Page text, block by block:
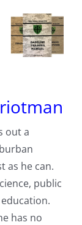
out a
as he can.
public
has no